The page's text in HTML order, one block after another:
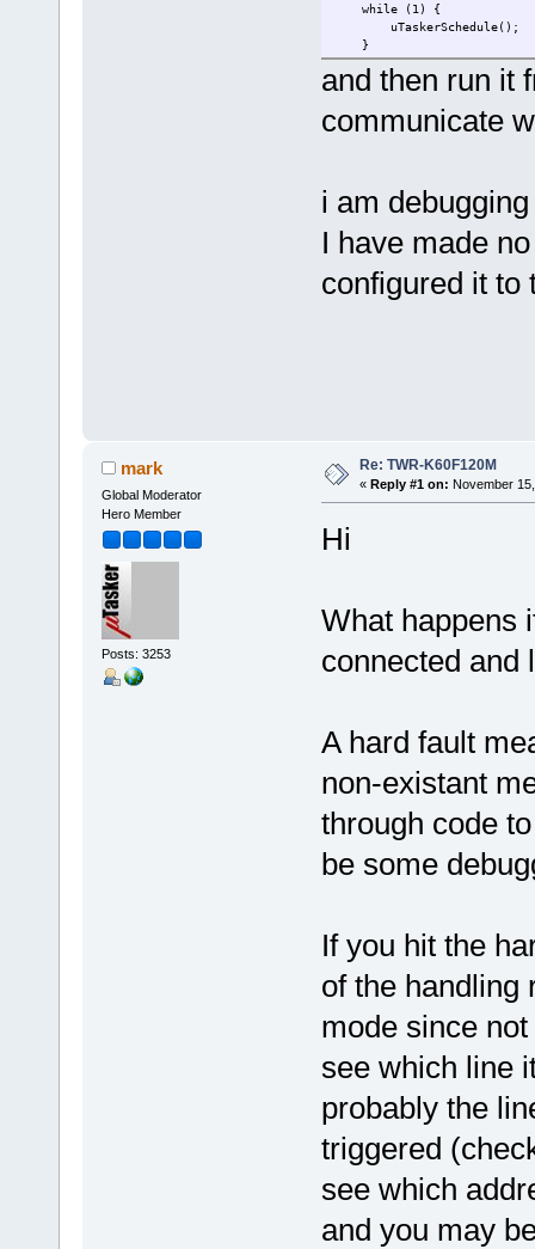
while (1) {
}
and then run it
communicate
i am
I have made
configured it to
mark
Global Moderator
Hero Member
Posts: 3253
Re: TWR-K60F120M
« Reply #1 on: November
Hi
What happens
connected and
A hard fault
non-existant
through code
be some
If you hit the
of the handling
mode since
see which line
probably the
triggered
see which
and you may